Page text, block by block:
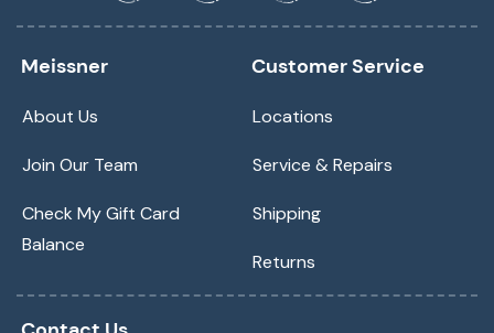
Meissner
About Us
Join Our Team
Check My Gift Card
Balance
Customer Service
Locations
Service & Repairs
Shipping
Returns